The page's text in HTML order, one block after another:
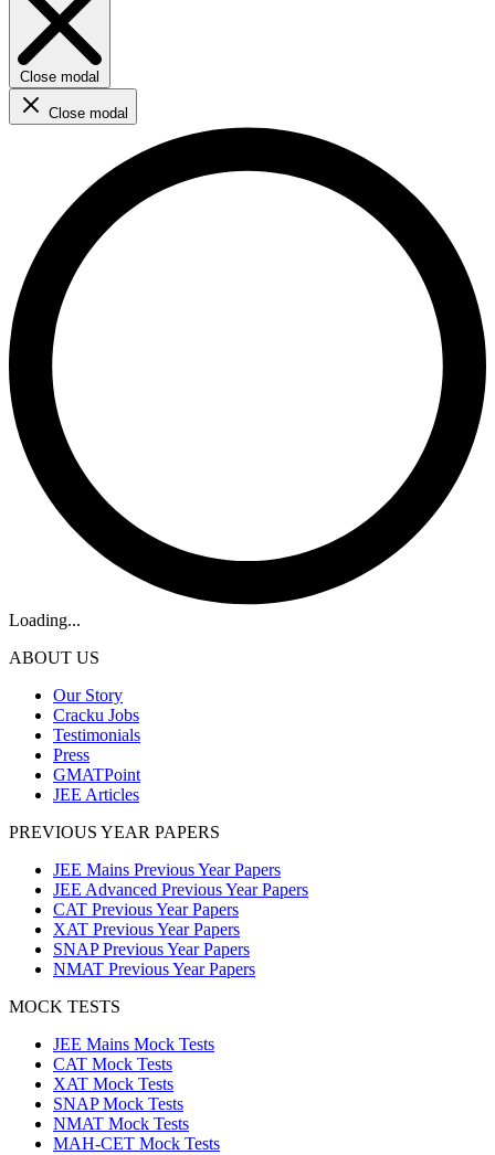
Close modal
Close modal
Loading...
ABOUT US
Our Story
Cracku Jobs
Testimonials
Press
GMATPoint
JEE Articles
PREVIOUS YEAR PAPERS
JEE Mains Previous Year Papers
JEE Advanced Previous Year Papers
CAT Previous Year Papers
XAT Previous Year Papers
SNAP Previous Year Papers
NMAT Previous Year Papers
MOCK TESTS
JEE Mains Mock Tests
CAT Mock Tests
XAT Mock Tests
SNAP Mock Tests
NMAT Mock Tests
MAH-CET Mock Tests